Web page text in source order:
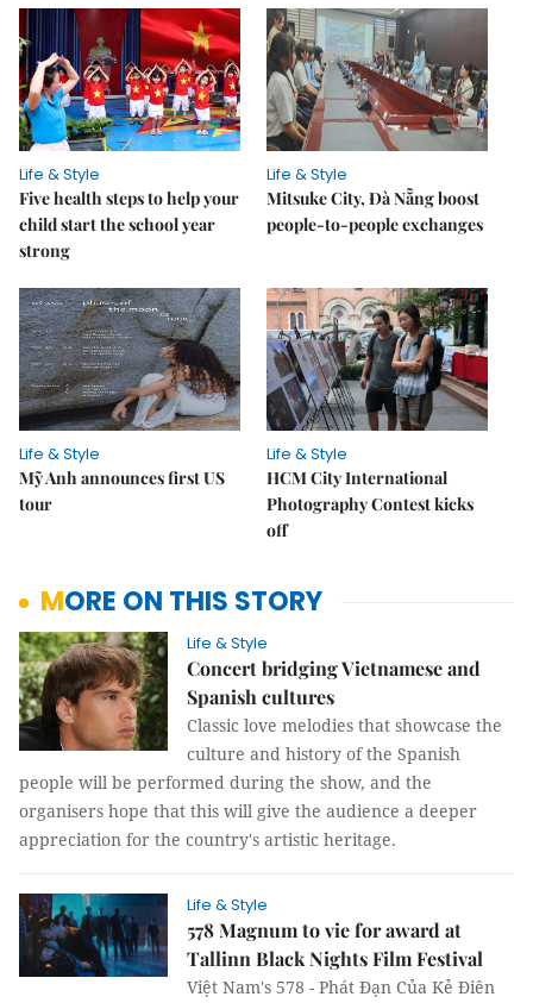
Life & Style
Five health steps to help your
child start the school year
strong
Life & Style
Mitsuke City, Đà Nẵng boost
people-to-people exchanges
Life & Style
Mỹ Anh announces first US
tour
Life & Style
HCM City International
Photography Contest kicks
off
MORE ON THIS STORY
Life & Style
Concert bridging Vietnamese and
Spanish cultures
Classic love melodies that showcase the
culture and history of the Spanish
people will be performed during the show, and the
organisers hope that this will give the audience a deeper
appreciation for the country's artistic heritage.
Life & Style
578 Magnum to vie for award at
Tallinn Black Nights Film Festival
Việt Nam's 578 - Phát Đạn Của Kẻ Điên